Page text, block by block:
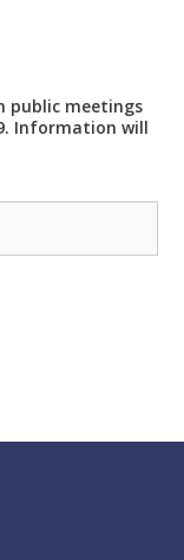
public meetings
Information will